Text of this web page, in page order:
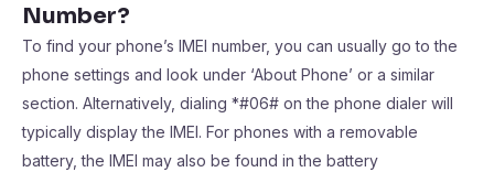
Number?
To find your phone’s IMEI number, you can usually go to the
phone settings and look under ‘About Phone’ or a similar
section. Alternatively, dialing *#06# on the phone dialer will
typically display the IMEI. For phones with a removable
battery, the IMEI may also be found in the battery